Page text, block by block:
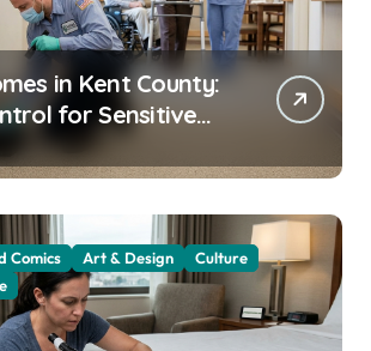
in Kent County:
for Sensitive
Comics Art & Design
Culture